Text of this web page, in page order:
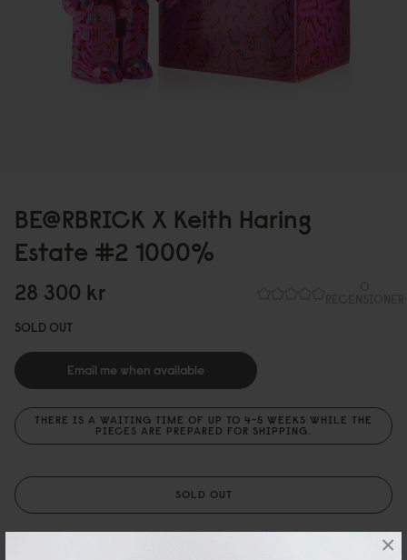
×
BE@RBRICK X Keith Haring
Estate #2 1000%
28 300 kr
SOLD OUT
Email me when available
THERE IS A WAITING TIME OF UP TO 4-5 WEEKS WHILE THE
PIECES ARE PREPARED FOR SHIPPING.
SOLD OUT